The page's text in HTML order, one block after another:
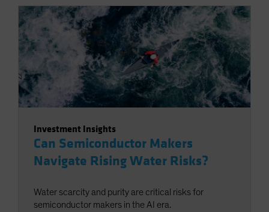
Investment Insights
Can Semiconductor Makers
Navigate Rising Water Risks?
Water scarcity and purity are critical risks for
semiconductor makers in the AI era.